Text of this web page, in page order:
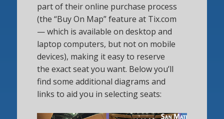
part of their online purchase process
(the “Buy On Map” feature at Tix.com
— which is available on desktop and
laptop computers, but not on mobile
devices), making it easy to reserve
the exact seat you want. Below you’ll
find some additional diagrams and
links to aid you in selecting seats: